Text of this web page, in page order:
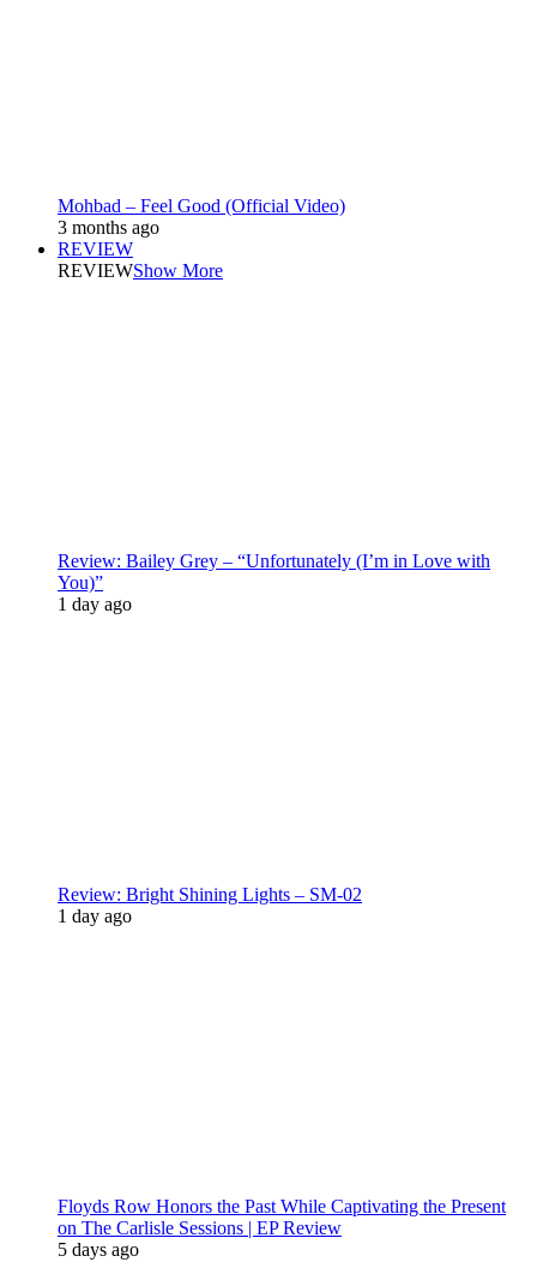
Mohbad – Feel Good (Official Video)
3 months ago
REVIEW
REVIEWShow More
Review: Bailey Grey – “Unfortunately (I’m in Love with
You)”
1 day ago
Review: Bright Shining Lights – SM-02
1 day ago
Floyds Row Honors the Past While Captivating the Present
on The Carlisle Sessions | EP Review
5 days ago